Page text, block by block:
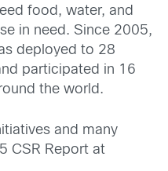
food, water, and
in need. Since 2005,
deployed to 28
participated in 16
the world.
and many
CSR Report at